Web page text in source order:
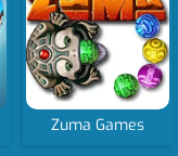
Zuma Games